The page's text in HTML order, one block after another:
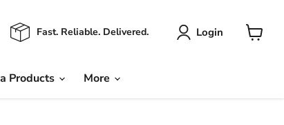
Fast. Reliable. Delivered. Login
Products More